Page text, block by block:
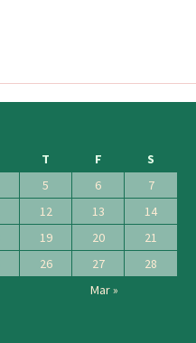
T F
S
5 6
7
12 13
14
19 20
21
26 27
28
Mar »